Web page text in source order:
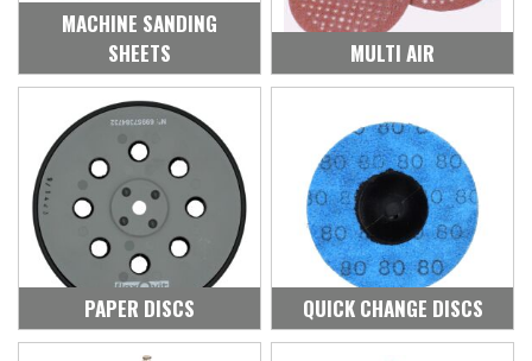
MACHINE SANDING
SHEETS
MULTI AIR
PAPER DISCS QUICK CHANGE DISCS